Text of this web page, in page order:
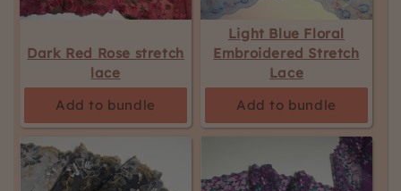
Dark Red Rose stretch
lace
Add to bundle
Light Blue Floral
Embroidered Stretch
Lace
Add to bundle